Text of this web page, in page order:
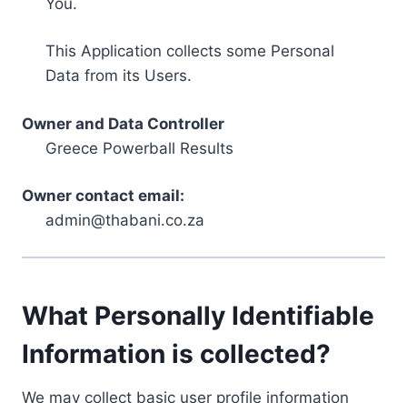
This Application collects some Personal
Data from its Users.
Owner and Data Controller
Greece Powerball Results
Owner contact email:
admin@thabani.co.za
What Personally Identifiable
Information is collected?
We may collect basic user profile information